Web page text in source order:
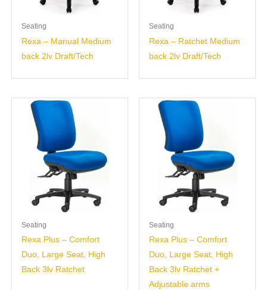
Seating
Rexa – Manual Medium
back 2lv Draft/Tech
Seating
Rexa – Ratchet Medium
back 2lv Draft/Tech
Seating
Rexa Plus – Comfort
Duo, Large Seat, High
Back 3lv Ratchet
Seating
Rexa Plus – Comfort
Duo, Large Seat, High
Back 3lv Ratchet +
Adjustable arms